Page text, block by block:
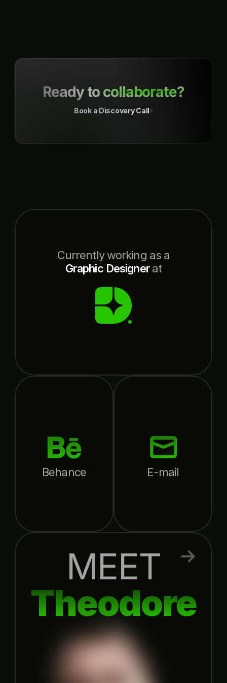
Ready to collaborate?
Book a Discovery Call
Currently working as a
Graphic Designer at
Behance E-mail
Theodore
MEET